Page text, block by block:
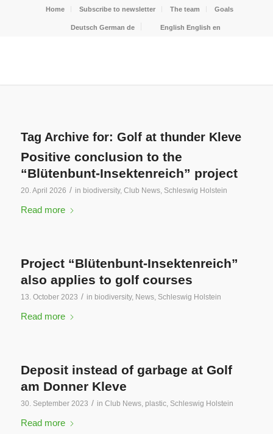
Home Subscribe to newsletter The team Goals
Deutsch German de English English en
Tag Archive for: Golf at thunder Kleve
Positive conclusion to the
“Blütenbunt-Insektenreich” project
20. April 2026 / in biodiversity, Club News, Schleswig Holstein
Read more
Project “Blütenbunt-Insektenreich”
also applies to golf courses
13. October 2023 / in biodiversity, News, Schleswig Holstein
Read more
Deposit instead of garbage at Golf
am Donner Kleve
30. September 2023 / in Club News, plastic, Schleswig Holstein
Read more